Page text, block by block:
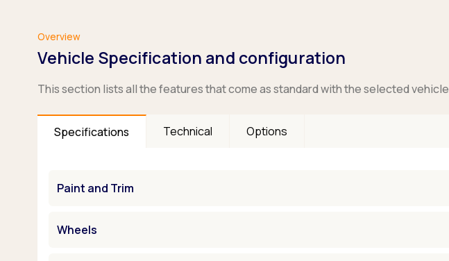
Overview
Vehicle Specification and configuration
This section lists all the features that come as standard with the selected vehicle
Specifications Technical Options
Paint and Trim
Wheels